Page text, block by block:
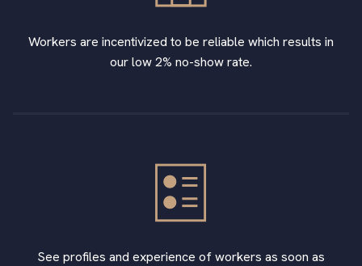
Workers are incentivized to be reliable which results in
our low 2% no-show rate.
See profiles and experience of workers as soon as